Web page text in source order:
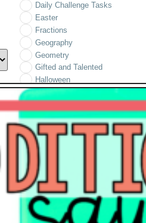
Daily Challenge Tasks
Easter
Fractions
Geography
Geometry
Gifted and Talented
Halloween
Holidays/Seasonal
Informational Text
Literature
Math
Math Tasks
Measurement
Place Value
Problem Solving
Reading
Science